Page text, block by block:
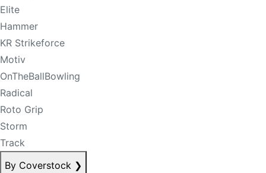
Elite
Hammer
KR Strikeforce
Motiv
OnTheBallBowling
Radical
Roto Grip
Storm
Track
By Coverstock ❯